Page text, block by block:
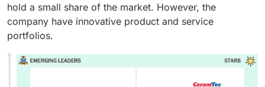
hold a small share of the market. However, the
company have innovative product and service
portfolios.